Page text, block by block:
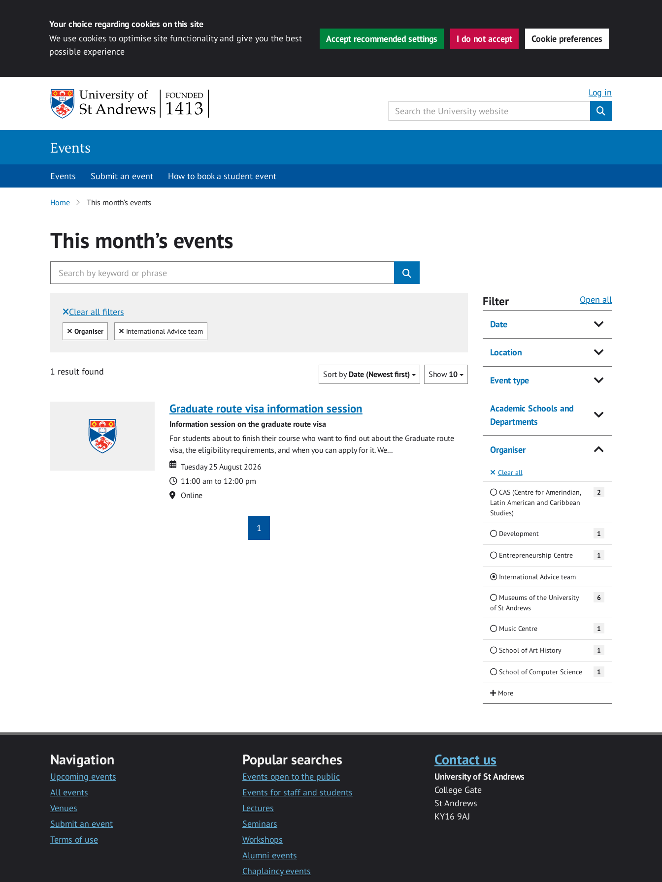
Your choice regarding cookies on this site
We use cookies to optimise site functionality and give you the best
possible experience
Accept recommended settings I do not accept Cookie preferences
Log in
Events
Events Submit an event How to book a student event
Home This month’s events
This month’s events
Clear all filters
Filtered by:
Clear all
Organiser Clear
International Advice team
1 result found Show 10
Sort by Date (Newest first)
Graduate route visa information session
Information session on the graduate route visa
For students about to finish their course who want to find out about the Graduate route
visa, the eligibility requirements, and when you can apply for it. We...
Date
Date
Tuesday 25 August 2026
Time
11:00 am to 12:00 pm
Location
Online
1
Filter Open all
Date
Location
Event type
Academic Schools and
Departments
Organiser
Clear all
CAS (Centre for Amerindian,
Latin American and Caribbean
Studies)
2
Development 1
Entrepreneurship Centre 1
International Advice team(Current)
Museums of the University
of St Andrews
6
Music Centre 1
School of Art History 1
School of Computer Science 1
Navigation
Upcoming events
All events
Venues
Submit an event
Terms of use
Popular searches
Events open to the public
Events for staff and students
Lectures
Seminars
Workshops
Alumni events
Chaplaincy events
Contact us
University of St Andrews
College Gate
St Andrews
KY16 9AJ